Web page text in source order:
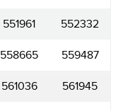
551961 552332
558665 559487
561036 561945